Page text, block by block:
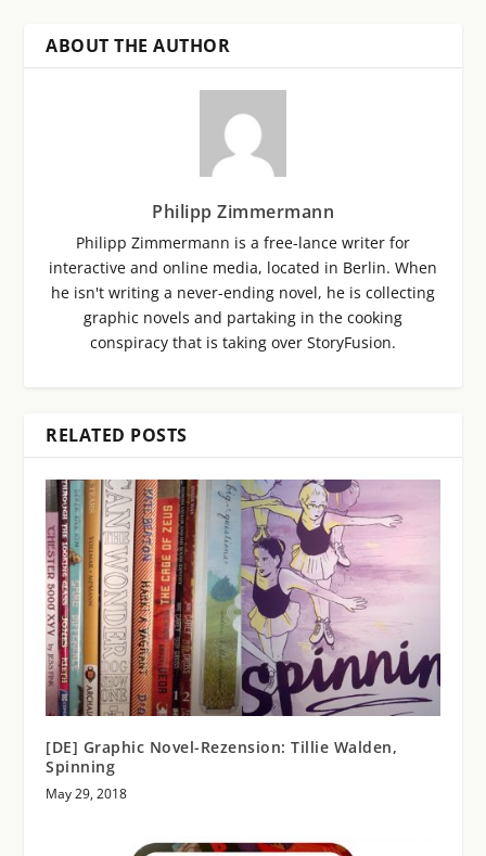
ABOUT THE AUTHOR
Philipp Zimmermann
Philipp Zimmermann is a free-lance writer for
interactive and online media, located in Berlin. When
he isn't writing a never-ending novel, he is collecting
graphic novels and partaking in the cooking
conspiracy that is taking over StoryFusion.
RELATED POSTS
[DE] Graphic Novel-Rezension: Tillie Walden,
Spinning
May 29, 2018